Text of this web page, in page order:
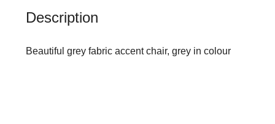
Description
Beautiful grey fabric accent chair, grey in colour